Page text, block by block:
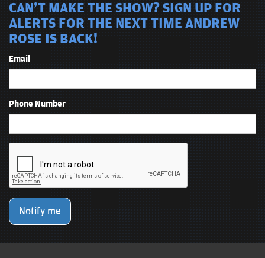
CAN'T MAKE THE SHOW? SIGN UP FOR
ALERTS FOR THE NEXT TIME ANDREW
ROSE IS BACK!
Email
Phone Number
Notify me